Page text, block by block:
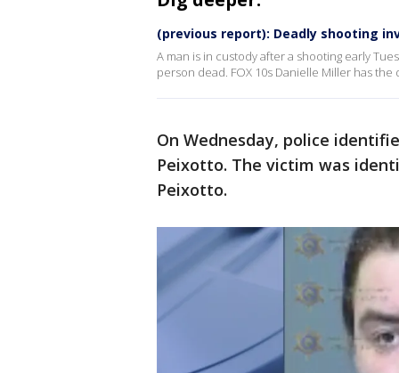
(previous report): Deadly shooting
A man is in custody after a shooting early
person dead. FOX 10s Danielle Miller has the
On Wednesday, police
Peixotto. The victim was
Peixotto.